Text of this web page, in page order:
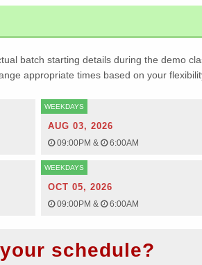
batch starting details during the demo
appropriate times based on your
WEEKDAYS
AUG 03, 2026
09:00PM & 6:00AM
WEEKDAYS
OCT 05, 2026
09:00PM & 6:00AM
schedule?